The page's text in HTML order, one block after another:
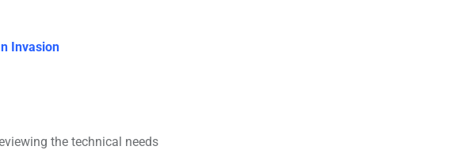
Invasion
the technical needs